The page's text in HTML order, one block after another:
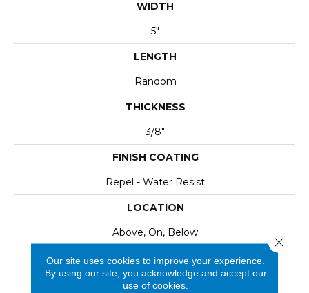
WIDTH
5"
LENGTH
Random
THICKNESS
3/8"
FINISH COATING
Repel - Water Resist
LOCATION
Above, On, Below
INSTALLATION METHOD
Click-Lock|Nail Down|Staple Down|Glue Down
Our site uses cookies to improve your experience.
By using our site, you acknowledge and accept our
use of cookies.
Close